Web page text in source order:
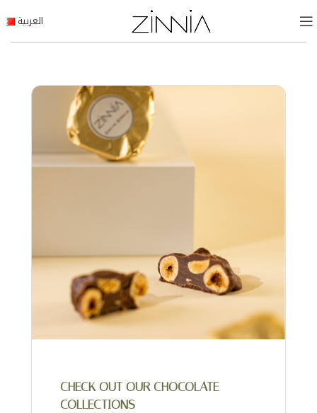
العربية
CHECK OUT OUR CHOCOLATE
COLLECTIONS